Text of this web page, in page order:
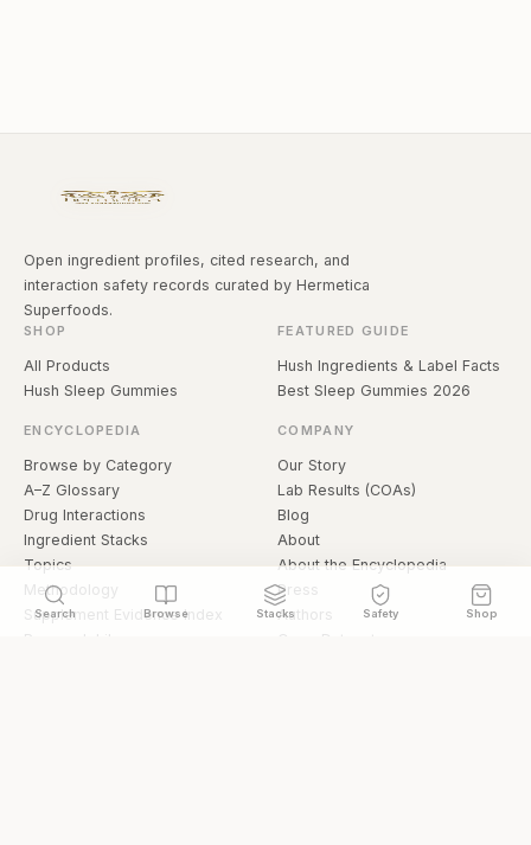
Search Browse Stacks Safety Shop
Open ingredient profiles, cited research, and
interaction safety records curated by Hermetica
Superfoods.
SHOP
All Products
Hush Sleep Gummies
FEATURED GUIDE
Hush Ingredients & Label Facts
Best Sleep Gummies 2026
ENCYCLOPEDIA
Browse by Category
A–Z Glossary
Drug Interactions
Ingredient Stacks
Topics
Methodology
Supplement Evidence Index
Research Library
COMPANY
Our Story
Lab Results (COAs)
Blog
About
About the Encyclopedia
Press
Authors
Open Datasets